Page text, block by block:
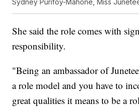
Sydney Purifoy-Mahone, Miss
She said the role comes with
responsibility.
"Being an ambassador of
a role model and you have to
great qualities it means to be a